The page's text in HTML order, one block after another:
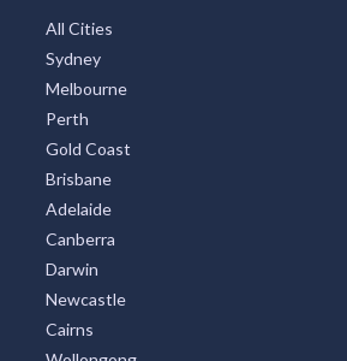
All Cities
Sydney
Melbourne
Perth
Gold Coast
Brisbane
Adelaide
Canberra
Darwin
Newcastle
Cairns